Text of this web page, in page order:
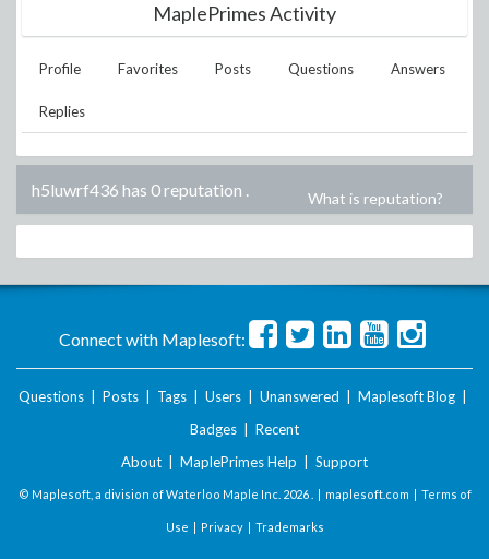
MaplePrimes Activity
Profile Favorites Posts Questions Answers
Replies
h5luwrf436 has 0 reputation . What is reputation?
Connect with Maplesoft:
Questions Posts Tags Users Unanswered Maplesoft Blog
Badges
Recent
About
MaplePrimes Help Support
© Maplesoft, a division of Waterloo Maple Inc. 2026 . | maplesoft.com | Terms of
Use | Privacy| Trademarks